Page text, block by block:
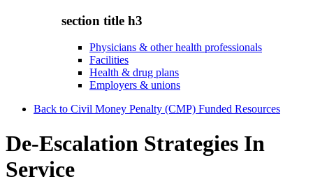
section title h3
Physicians & other health professionals
Facilities
Health & drug plans
Employers & unions
Back to Civil Money Penalty (CMP) Funded Resources
De-Escalation Strategies In
Service